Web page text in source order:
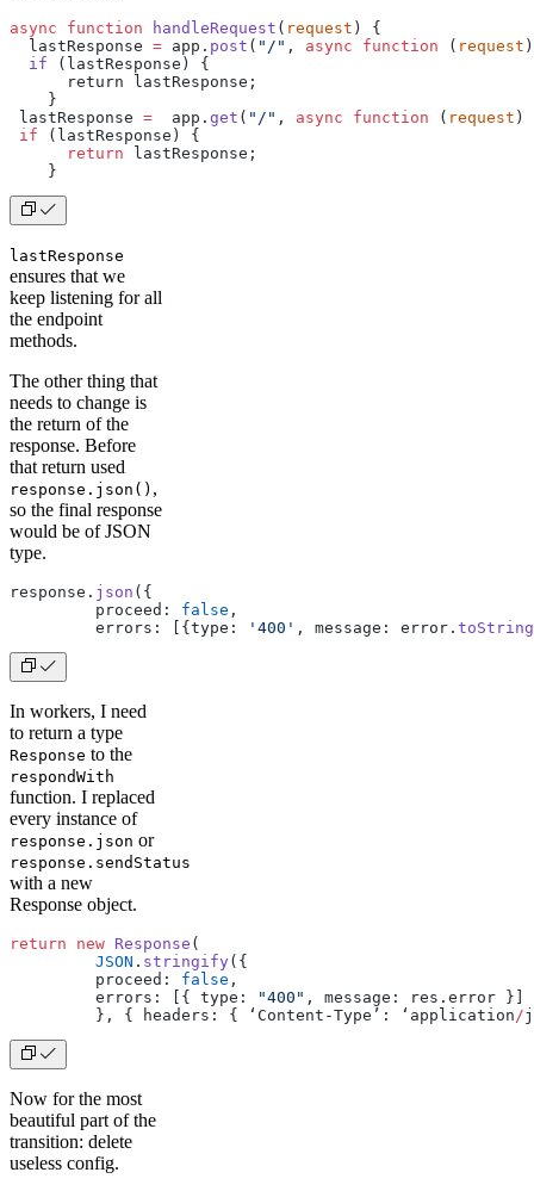
async function handleRequest ( request ) {
  lastResponse
= app. post ( "/" , async function ( request
  if
(lastResponse) {
      return lastResponse;
    }
lastResponse =
  app.
get ( "/" , async function ( request )
if (lastResponse) {
      return
lastResponse;
    }
lastResponse
ensures that we
keep listening for all
the endpoint
methods.
The other thing that
needs to change is
the return of the
response. Before
that return used
response.json() ,
so the final response
would be of JSON
type.
response. json ({
         proceed:
false ,
         errors: [{type:
'400' , message: error. toString
In workers, I need
to return a type
Response to the
respondWith
function. I replaced
every instance of
response.json or
response.sendStatus
with a new
Response object.
return new Response (
         JSON
. stringify({
         proceed:
false ,
         errors: [{ type:
"400" , message: res.error }]
         }, { headers: { ‘Content-Type’: ‘application
/
Now for the most
beautiful part of the
transition: delete
useless config.